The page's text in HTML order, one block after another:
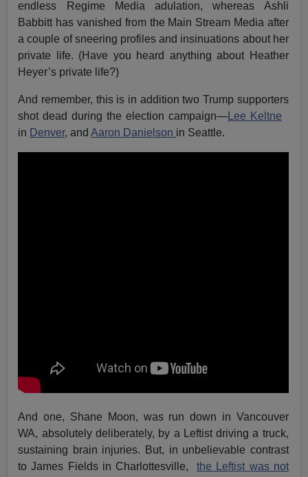
endless Regime Media adulation, whereas Ashli
Babbitt has vanished from the Main Stream Media after
a couple of sneering profiles and insinuations about her
private life. (Have you heard anything about Heather
Heyer’s private life?)
And remember, this is in addition two Trump supporters
shot dead during the election campaign—Lee Keltne
in Denver, andAaron Danielson in Seattle.
And one, Shane Moon, was run down in Vancouver
WA, absolutely deliberately, by a Leftist driving a truck,
sustaining brain injuries. But, in unbelievable contrast
to James Fields in Charlottesville,the Leftist was not